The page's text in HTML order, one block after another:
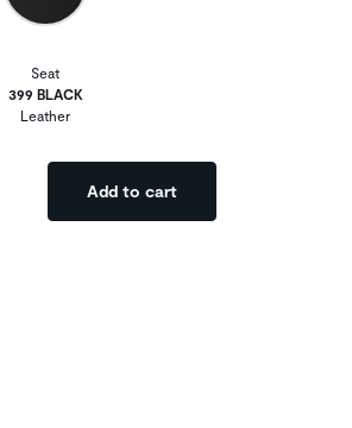
Seat
399 BLACK
Leather
Add to cart